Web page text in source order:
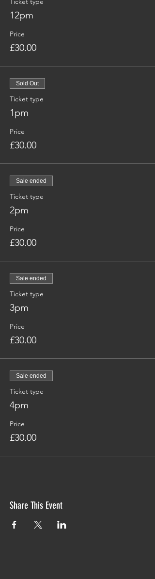
12pm
Price
£30.00
Sold Out
Ticket type
1pm
Price
£30.00
Sale ended
Ticket type
2pm
Price
£30.00
Sale ended
Ticket type
3pm
Price
£30.00
Sale ended
Ticket type
4pm
Price
£30.00
Share This Event